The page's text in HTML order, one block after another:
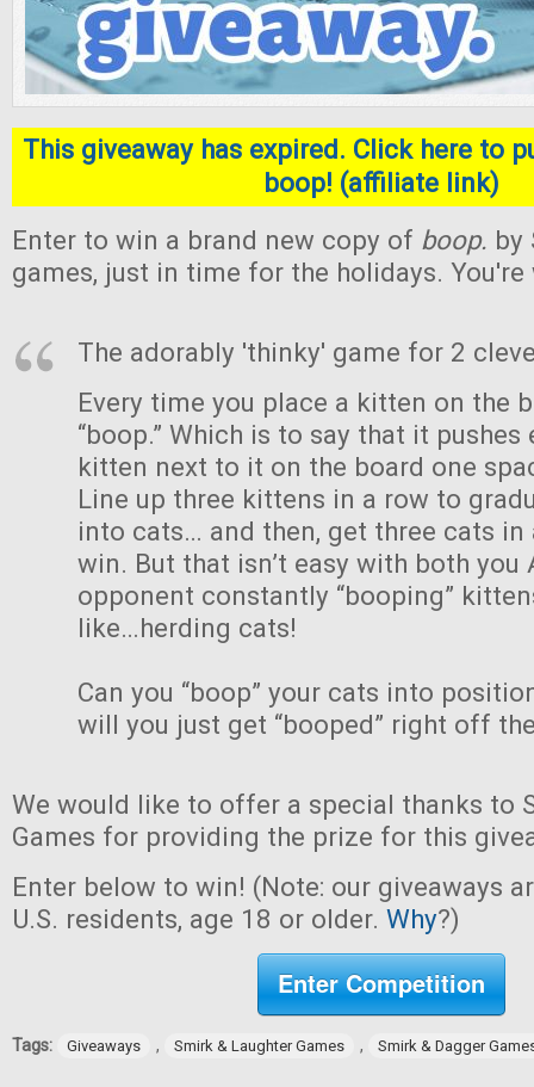
This giveaway has expired. Click here to
boop! (affiliate link)
Enter to win a brand new copy of boop. by
games, just in time for the holidays. You're
The adorably 'thinky' game for 2
Every time you place a kitten on the
“boop.” Which is to say that it pushes
kitten next to it on the board one
Line up three kittens in a row to
into cats… and then, get three cats in
win. But that isn’t easy with both you
opponent constantly “booping”
like…herding cats!
Can you “boop” your cats into
will you just get “booped” right off
We would like to offer a special thanks to
Games for providing the prize for this
Enter below to win! (Note: our giveaways
U.S. residents, age 18 or older. Why?)
Enter Competition
Tags: Giveaways , Smirk & Laughter Games , Smirk & Dagger